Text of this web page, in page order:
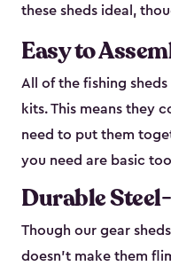
these sheds ideal,
Easy to
All of the fishing
kits. This means they
need to put them
you need are basic
Durable
Though our gear
doesn’t make them